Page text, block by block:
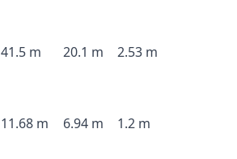
41.5 m 20.1 m 2.53 m
11.68 m 6.94 m 1.2 m